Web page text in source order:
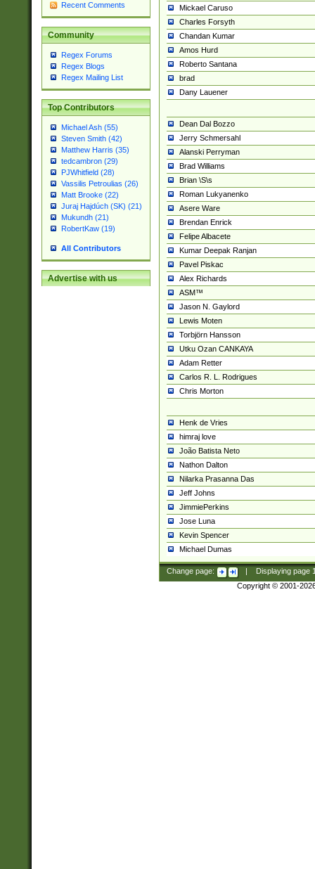
Recent Comments
Community
Regex Forums
Regex Blogs
Regex Mailing List
Top Contributors
Michael Ash (55)
Steven Smith (42)
Matthew Harris (35)
tedcambron (29)
PJWhitfield (28)
Vassilis Petroulias (26)
Matt Brooke (22)
Juraj Hajdúch (SK) (21)
Mukundh (21)
RobertKaw (19)
All Contributors
Advertise with us
Mickael Caruso
Charles Forsyth
Chandan Kumar
Amos Hurd
Roberto Santana
brad
Dany Lauener
Dean Dal Bozzo
Jerry Schmersahl
Alanski Perryman
Brad Williams
Brian \S\s
Roman Lukyanenko
Asere Ware
Brendan Enrick
Felipe Albacete
Kumar Deepak Ranjan
Pavel Piskac
Alex Richards
ASM™
Jason N. Gaylord
Lewis Moten
Torbjörn Hansson
Utku Ozan CANKAYA
Adam Retter
Carlos R. L. Rodrigues
Chris Morton
Henk de Vries
himraj love
João Batista Neto
Nathon Dalton
Nilarka Prasanna Das
Jeff Johns
JimmiePerkins
Jose Luna
Kevin Spencer
Michael Dumas
Change page: Displaying page
Copyright © 2001-